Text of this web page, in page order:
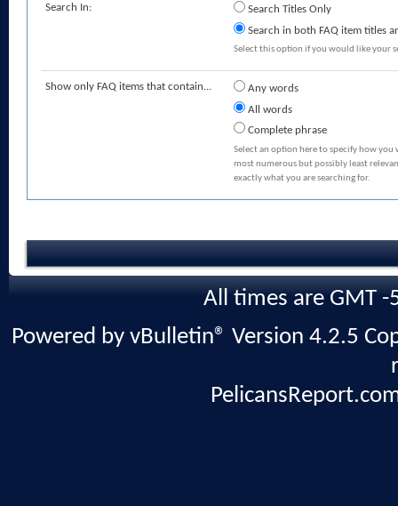
Search In:
Search Titles Only
Search in both FAQ item titles
Select this option if you would like your
Show only FAQ items that contain...
Any words
All words
Complete phrase
Select an option here to specify how
most numerous but possibly least
exactly what you are searching for.
All times are GMT
Powered by vBulletin® Version 4.2.5